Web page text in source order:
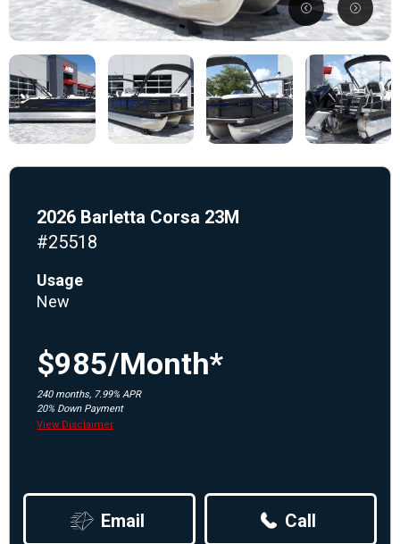
2026 Barletta Corsa 23M
#25518
Usage
New
$985/Month*
240 months, 7.99% APR
20% Down Payment
View Disclaimer
Email Call